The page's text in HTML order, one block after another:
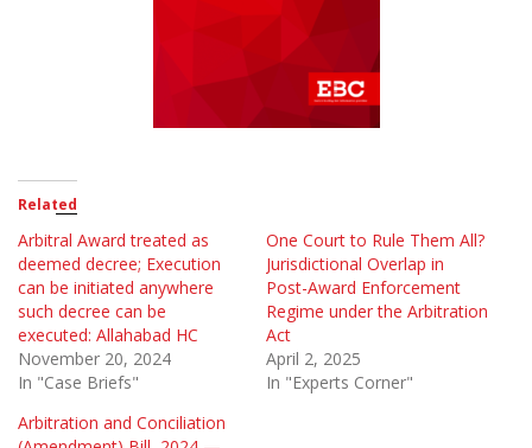
Related
Arbitral Award treated as
deemed decree; Execution
can be initiated anywhere
such decree can be
executed: Allahabad HC
November 20, 2024
In "Case Briefs"
One Court to Rule Them All?
Jurisdictional Overlap in
Post-Award Enforcement
Regime under the Arbitration
Act
April 2, 2025
In "Experts Corner"
Arbitration and Conciliation